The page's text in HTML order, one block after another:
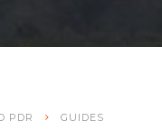
PDR GUIDES